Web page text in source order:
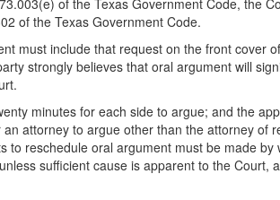
of the Texas Government Code, the
of the Texas Government Code.
must include that request on the front cover
strongly believes that oral argument will
minutes for each side to argue; and the
attorney to argue other than the attorney
to reschedule oral argument must be made
sufficient cause is apparent to the